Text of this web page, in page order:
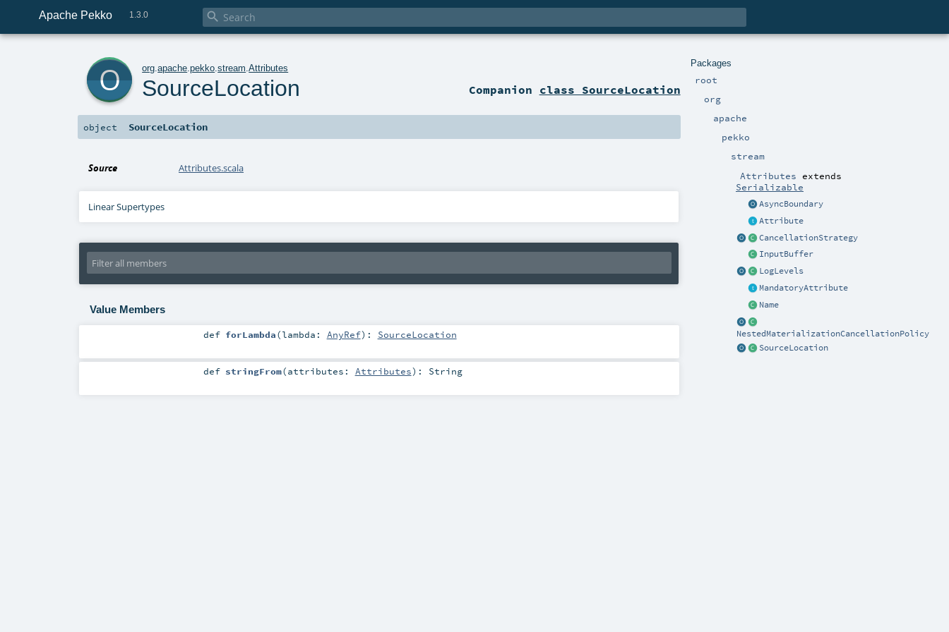
Apache Pekko 1.3.0 
Packages
root
org
apache
pekko
stream
Attributes extends
Serializable
AsyncBoundary
Attribute
CancellationStrategy
InputBuffer
LogLevels
MandatoryAttribute
Name
NestedMaterializationCancellationPolicy
SourceLocation
org .apache .pekko .stream .Attributes
SourceLocation Companion class SourceLocation
object SourceLocation
Source Attributes.scala
Linear Supertypes
Value Members
def forLambda(lambda: AnyRef) : SourceLocation
def stringFrom(attributes: Attributes) : String